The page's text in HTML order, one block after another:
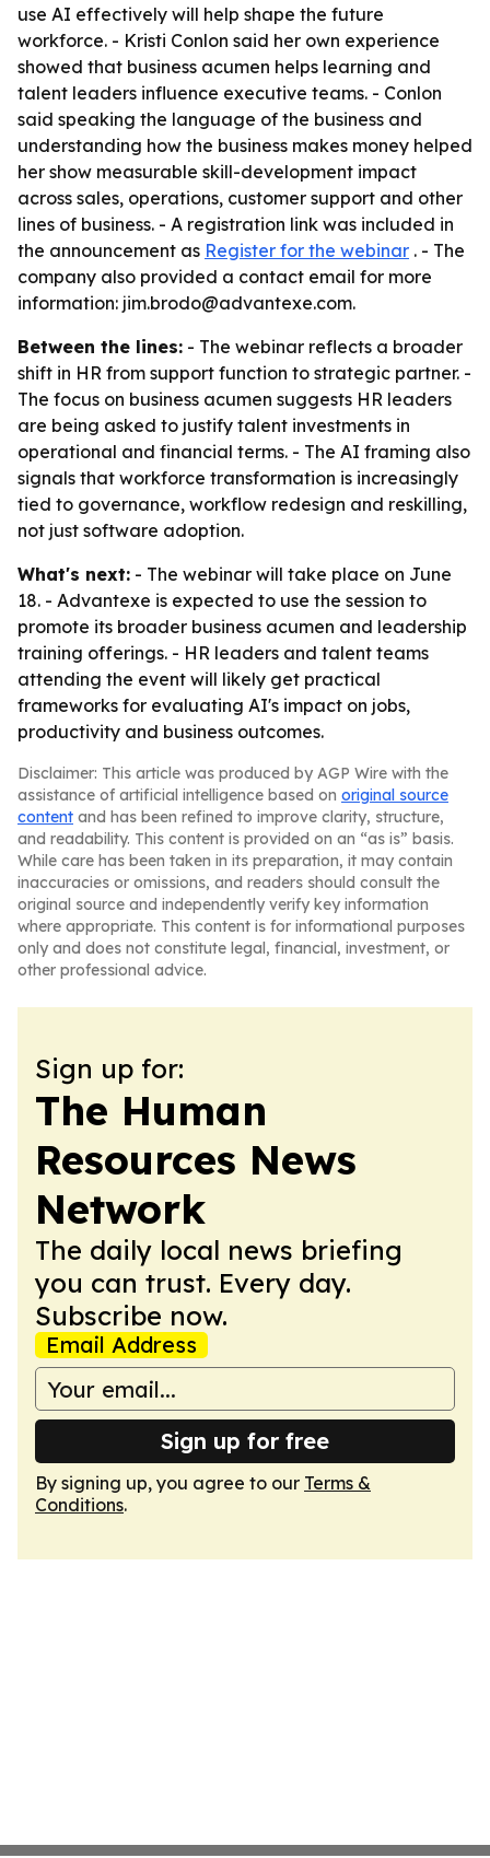
use AI effectively will help shape the future
workforce. - Kristi Conlon said her own experience
showed that business acumen helps learning and
talent leaders influence executive teams. - Conlon
said speaking the language of the business and
understanding how the business makes money helped
her show measurable skill-development impact
across sales, operations, customer support and other
lines of business. - A registration link was included in
the announcement as Register for the webinar . - The
company also provided a contact email for more
information: jim.brodo@advantexe.com.
Between the lines: - The webinar reflects a broader
shift in HR from support function to strategic partner. -
The focus on business acumen suggests HR leaders
are being asked to justify talent investments in
operational and financial terms. - The AI framing also
signals that workforce transformation is increasingly
tied to governance, workflow redesign and reskilling,
not just software adoption.
What's next: - The webinar will take place on June
18. - Advantexe is expected to use the session to
promote its broader business acumen and leadership
training offerings. - HR leaders and talent teams
attending the event will likely get practical
frameworks for evaluating AI's impact on jobs,
productivity and business outcomes.
Disclaimer: This article was produced by AGP Wire with the
assistance of artificial intelligence based on original source
content and has been refined to improve clarity, structure,
and readability. This content is provided on an “as is” basis.
While care has been taken in its preparation, it may contain
inaccuracies or omissions, and readers should consult the
original source and independently verify key information
where appropriate. This content is for informational purposes
only and does not constitute legal, financial, investment, or
other professional advice.
Sign up for:
The Human
Resources News
Network
The daily local news briefing
you can trust. Every day.
Subscribe now.
Email Address
Sign up for free
By signing up, you agree to our Terms &
Conditions.